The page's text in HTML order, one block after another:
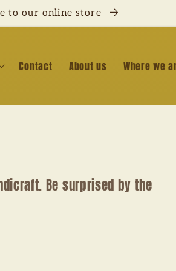
to our online store
Contact About us Where we
Be surprised by the